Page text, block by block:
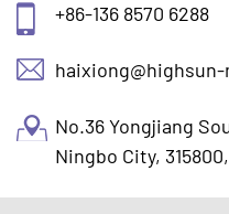
+86-136 8570 6288
No.36 Yongjiang
Ningbo City,